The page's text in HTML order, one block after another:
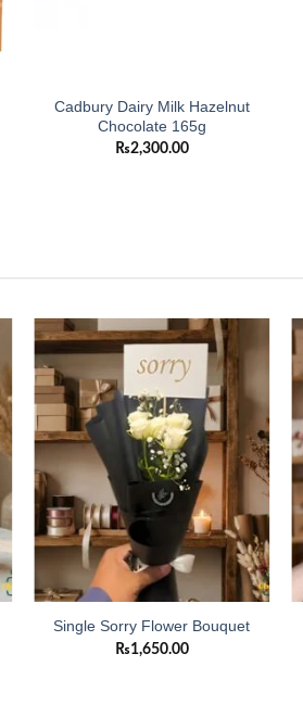
Cadbury Dairy Milk Hazelnut
Chocolate 165g
₨2,300.00
Add to
wishlist
Single Sorry Flower Bouquet
₨1,650.00